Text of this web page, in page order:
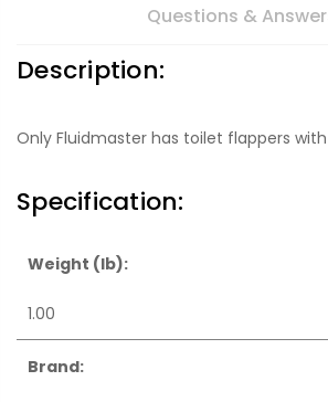
Questions &
Description:
Only Fluidmaster has toilet flappers
Specification:
Weight (lb):
1.00
Brand: